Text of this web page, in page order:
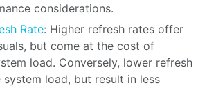
considerations.
Rate: Higher refresh rates offer
but come at the cost of
load. Conversely, lower refresh
system load, but result in less